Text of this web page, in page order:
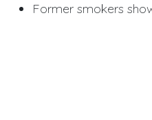
Former smokers